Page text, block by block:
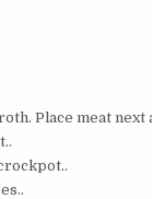
Place meat